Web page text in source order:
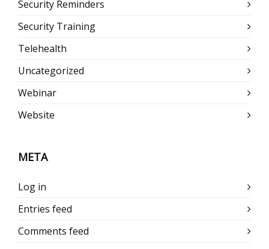
Security Reminders
Security Training
Telehealth
Uncategorized
Webinar
Website
META
Log in
Entries feed
Comments feed